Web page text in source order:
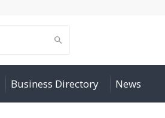
Business Directory News